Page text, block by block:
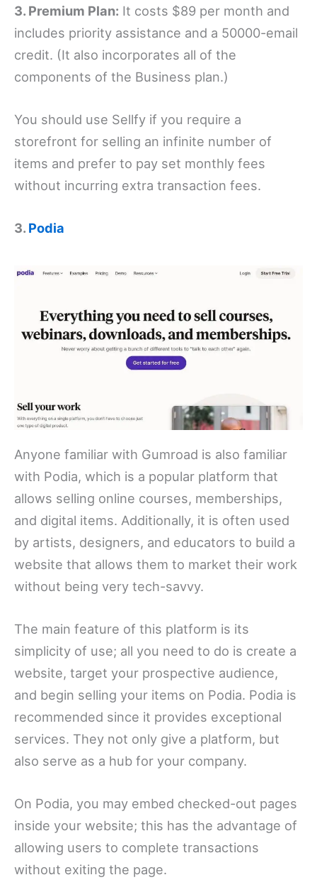
3. Premium Plan: It costs $89 per month and
includes priority assistance and a 50000-email
credit. (It also incorporates all of the
components of the Business plan.)
You should use Sellfy if you require a
storefront for selling an infinite number of
items and prefer to pay set monthly fees
without incurring extra transaction fees.
3. Podia
Anyone familiar with Gumroad is also familiar
with Podia, which is a popular platform that
allows selling online courses, memberships,
and digital items. Additionally, it is often used
by artists, designers, and educators to build a
website that allows them to market their work
without being very tech-savvy.
The main feature of this platform is its
simplicity of use; all you need to do is create a
website, target your prospective audience,
and begin selling your items on Podia. Podia is
recommended since it provides exceptional
services. They not only give a platform, but
also serve as a hub for your company.
On Podia, you may embed checked-out pages
inside your website; this has the advantage of
allowing users to complete transactions
without exiting the page.